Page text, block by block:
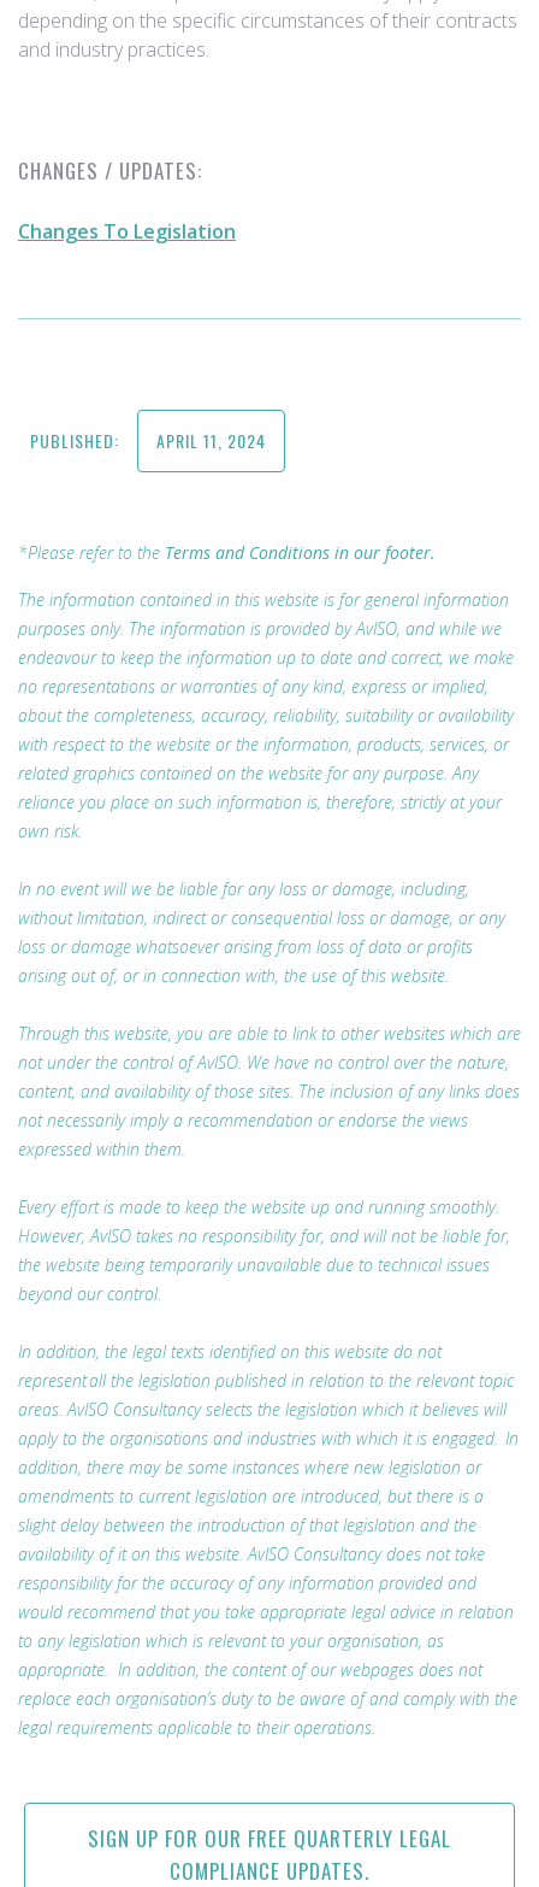
depending on the specific circumstances of their contracts
and industry practices.
CHANGES / UPDATES:
Changes To Legislation
PUBLISHED: APRIL 11, 2024
*Please refer to the Terms and Conditions in our footer.
The information contained in this website is for general information
purposes only. The information is provided by AvISO, and while we
endeavour to keep the information up to date and correct, we make
no representations or warranties of any kind, express or implied,
about the completeness, accuracy, reliability, suitability or availability
with respect to the website or the information, products, services, or
related graphics contained on the website for any purpose. Any
reliance you place on such information is, therefore, strictly at your
own risk.
In no event will we be liable for any loss or damage, including,
without limitation, indirect or consequential loss or damage, or any
loss or damage whatsoever arising from loss of data or profits
arising out of, or in connection with, the use of this website.
Through this website, you are able to link to other websites which are
not under the control of AvISO. We have no control over the nature,
content, and availability of those sites. The inclusion of any links does
not necessarily imply a recommendation or endorse the views
expressed within them.
Every effort is made to keep the website up and running smoothly.
However, AvISO takes no responsibility for, and will not be liable for,
the website being temporarily unavailable due to technical issues
beyond our control.
In addition, the legal texts identified on this website do not
represent all the legislation published in relation to the relevant topic
areas. AvISO Consultancy selects the legislation which it believes will
apply to the organisations and industries with which it is engaged. In
addition, there may be some instances where new legislation or
amendments to current legislation are introduced, but there is a
slight delay between the introduction of that legislation and the
availability of it on this website. AvISO Consultancy does not take
responsibility for the accuracy of any information provided and
would recommend that you take appropriate legal advice in relation
to any legislation which is relevant to your organisation, as
appropriate. In addition, the content of our webpages does not
replace each organisation’s duty to be aware of and comply with the
legal requirements applicable to their operations.
SIGN UP FOR OUR FREE QUARTERLY LEGAL
COMPLIANCE UPDATES.